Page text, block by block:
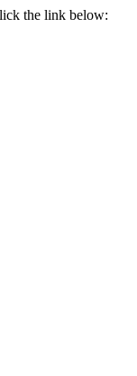
the link below: